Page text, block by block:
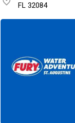
FL 32084